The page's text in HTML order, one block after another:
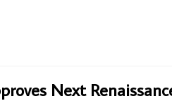
Next